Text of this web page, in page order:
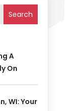
Search
A
On
WI: Your